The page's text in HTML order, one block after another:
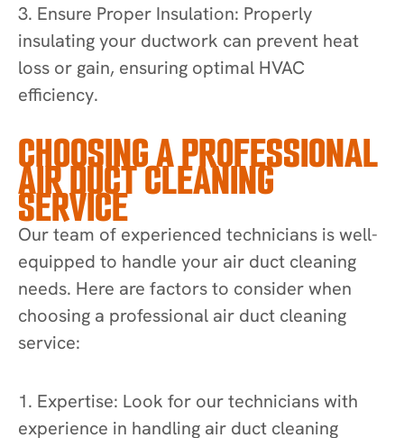
3. Ensure Proper Insulation: Properly
insulating your ductwork can prevent heat
loss or gain, ensuring optimal HVAC
efficiency.
CHOOSING A PROFESSIONAL
AIR DUCT CLEANING
SERVICE
Our team of experienced technicians is well-
equipped to handle your air duct cleaning
needs. Here are factors to consider when
choosing a professional air duct cleaning
service:
1. Expertise: Look for our technicians with
experience in handling air duct cleaning